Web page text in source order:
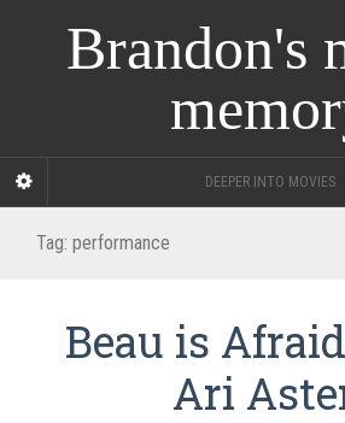
Brandon's
DEEPER INTO MOVIES
Tag: performance
Beau is
Ari